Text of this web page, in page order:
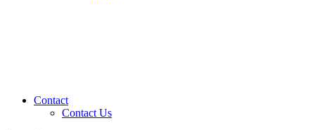
Contact
Contact Us